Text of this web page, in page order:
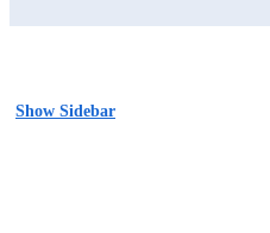
Show Sidebar